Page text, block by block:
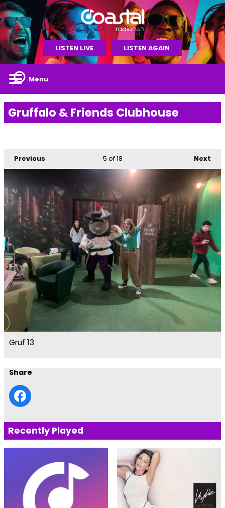
LISTEN LIVE LISTEN AGAIN
Menu
Gruffalo & Friends Clubhouse
Previous Next
5 of 18
Gruf 13
Share
Recently Played